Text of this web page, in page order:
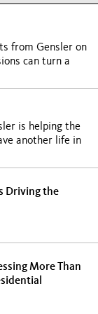
from Gensler on
can turn a
is helping the
another life in
Driving the
More Than